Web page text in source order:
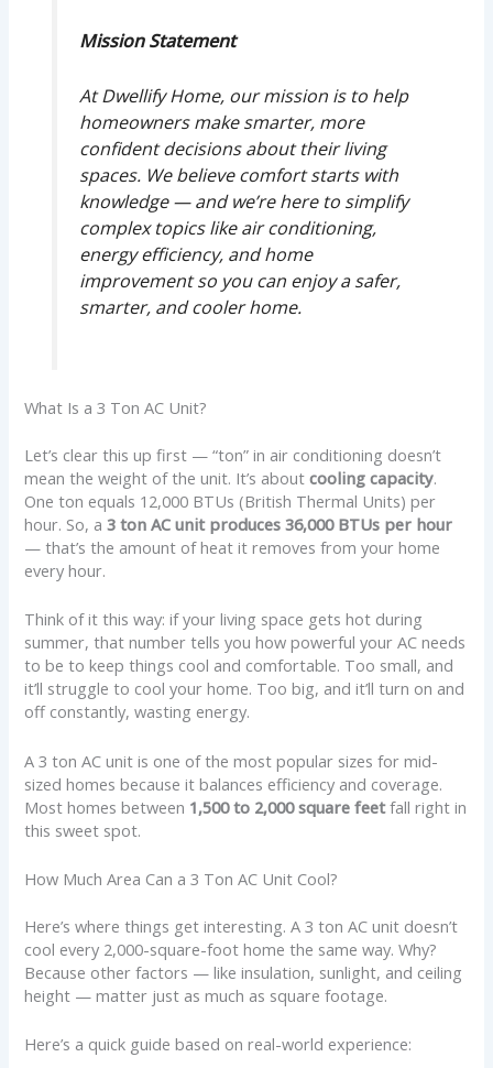
Mission Statement
At Dwellify Home, our mission is to help
homeowners make smarter, more
confident decisions about their living
spaces. We believe comfort starts with
knowledge — and we’re here to simplify
complex topics like air conditioning,
energy efficiency, and home
improvement so you can enjoy a safer,
smarter, and cooler home.
What Is a 3 Ton AC Unit?
Let’s clear this up first — “ton” in air conditioning doesn’t
mean the weight of the unit. It’s aboutcooling capacity.
One ton equals 12,000 BTUs (British Thermal Units) per
hour. So, a3 ton AC unit produces 36,000 BTUs per hour
— that’s the amount of heat it removes from your home
every hour.
Think of it this way: if your living space gets hot during
summer, that number tells you how powerful your AC needs
to be to keep things cool and comfortable. Too small, and
it’ll struggle to cool your home. Too big, and it’ll turn on and
off constantly, wasting energy.
A 3 ton AC unit is one of the most popular sizes for mid-
sized homes because it balances efficiency and coverage.
Most homes between 1,500 to 2,000 square feetfall right in
this sweet spot.
How Much Area Can a 3 Ton AC Unit Cool?
Here’s where things get interesting. A 3 ton AC unit doesn’t
cool every 2,000-square-foot home the same way. Why?
Because other factors — like insulation, sunlight, and ceiling
height — matter just as much as square footage.
Here’s a quick guide based on real-world experience: